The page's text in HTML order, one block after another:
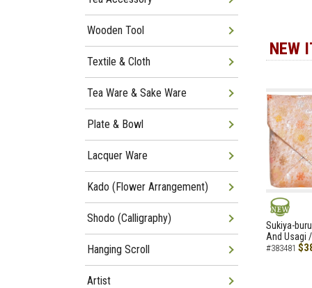
NEW
NEW
Sukiya-
And Usagi
#383481
Wooden Tool
Textile & Cloth
Tea Ware & Sake Ware
Plate & Bowl
Lacquer Ware
Kado (Flower Arrangement)
Shodo (Calligraphy)
Hanging Scroll
Artist